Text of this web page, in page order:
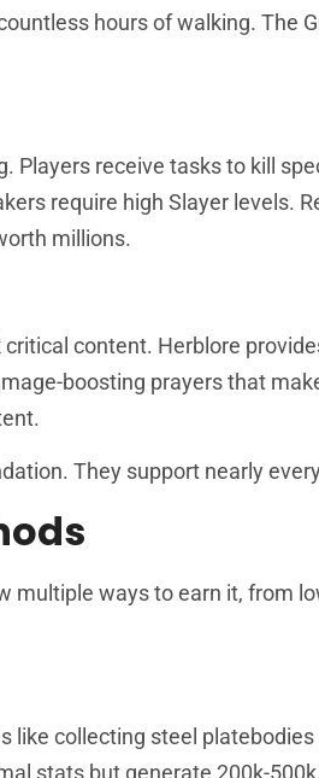
hours of walking. The
receive tasks to kill
require high Slayer levels.
millions.
content. Herblore
boosting prayers that
They support nearly
multiple ways to earn it, from
collecting steel
stats but generate 200k-500k